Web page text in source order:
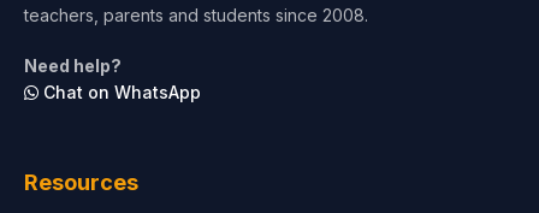
teachers, parents and students since 2008.
Need help?
Chat on WhatsApp
Resources